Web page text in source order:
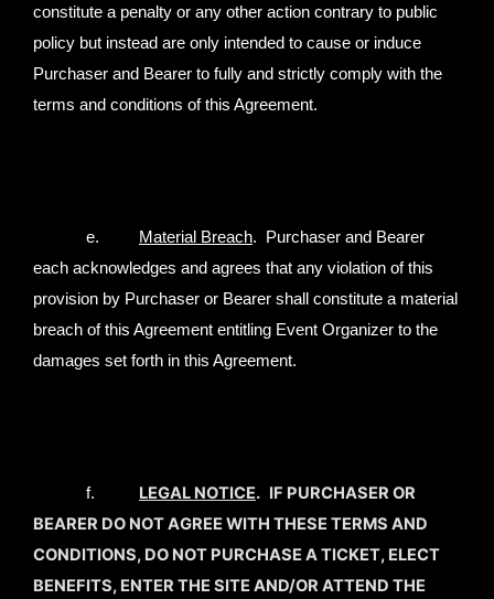
constitute a penalty or any other action contrary to public
policy but instead are only intended to cause or induce
Purchaser and Bearer to fully and strictly comply with the
terms and conditions of this Agreement.
e. Material Breach. Purchaser and Bearer
each acknowledges and agrees that any violation of this
provision by Purchaser or Bearer shall constitute a material
breach of this Agreement entitling Event Organizer to the
damages set forth in this Agreement.
f. LEGAL NOTICE. IF PURCHASER OR
BEARER DO NOT AGREE WITH THESE TERMS AND
CONDITIONS, DO NOT PURCHASE A TICKET, ELECT
BENEFITS, ENTER THE SITE AND/OR ATTEND THE